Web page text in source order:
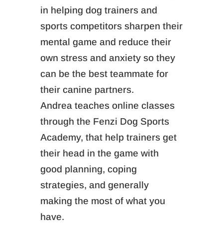
in helping dog trainers and
sports competitors sharpen their
mental game and reduce their
own stress and anxiety so they
can be the best teammate for
their canine partners.
Andrea teaches online classes
through the Fenzi Dog Sports
Academy, that help trainers get
their head in the game with
good planning, coping
strategies, and generally
making the most of what you
have.